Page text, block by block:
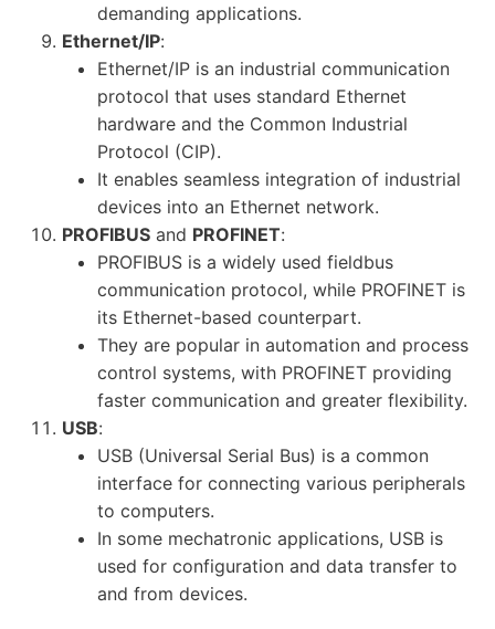
demanding applications.
Ethernet/IP:
Ethernet/IP is an industrial communication
protocol that uses standard Ethernet
hardware and the Common Industrial
Protocol (CIP).
It enables seamless integration of industrial
devices into an Ethernet network.
PROFIBUS and PROFINET:
PROFIBUS is a widely used fieldbus
communication protocol, while PROFINET is
its Ethernet-based counterpart.
They are popular in automation and process
control systems, with PROFINET providing
faster communication and greater flexibility.
USB:
USB (Universal Serial Bus) is a common
interface for connecting various peripherals
to computers.
In some mechatronic applications, USB is
used for configuration and data transfer to
and from devices.